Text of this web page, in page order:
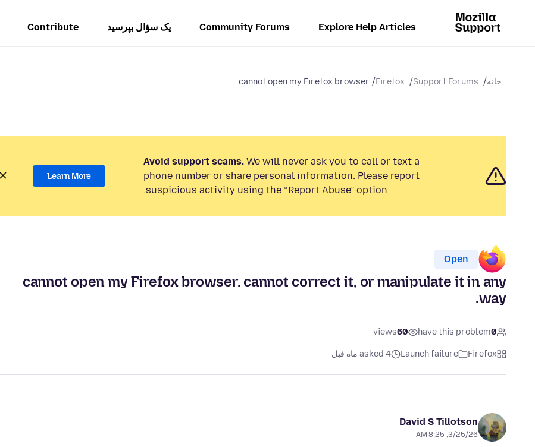
Explore Help Articles
Community Forums یک سؤال بپرسید Contribute
خانه Support Forums
Firefox
cannot open my Firefox browser. ...
Avoid support scams. We will never ask you to call or text a
phone number or share personal information. Please report
suspicious activity using the “Report Abuse” option.
Learn More
Open
cannot open my Firefox browser. cannot correct it, or manipulate it in any
way.
0
have this problem
60
views
Firefox
Launch failure asked 4 ماه قبل
David S Tillotson
3/25/26, 8:25 AM